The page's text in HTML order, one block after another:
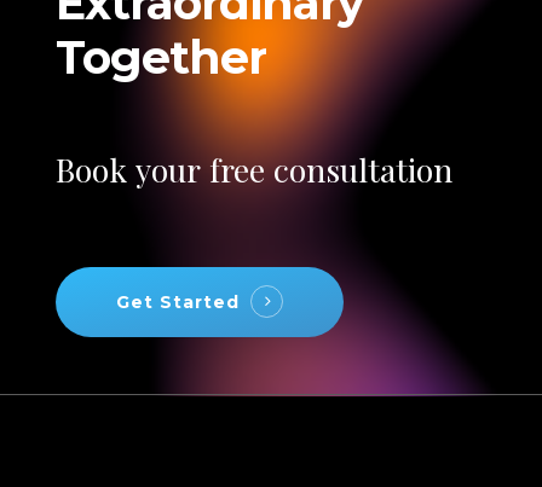
Together
Book your freeconsultation
Get Started